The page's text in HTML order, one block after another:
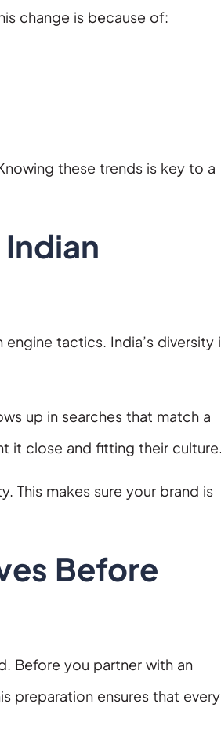
change is because of:
these trends is key to a
tactics. India’s diversity
up in searches that match a
it close and fitting their
This makes sure your brand is
Before
Before you partner with an
preparation ensures that every